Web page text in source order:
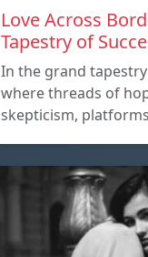
Love Across
Tapestry of
In the grand
where threads of
skepticism,